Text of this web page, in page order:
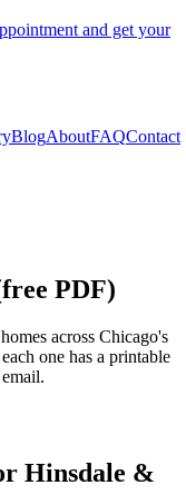
and get your
BlogAboutFAQContact
PDF)
across Chicago's
one has a printable
Hinsdale &